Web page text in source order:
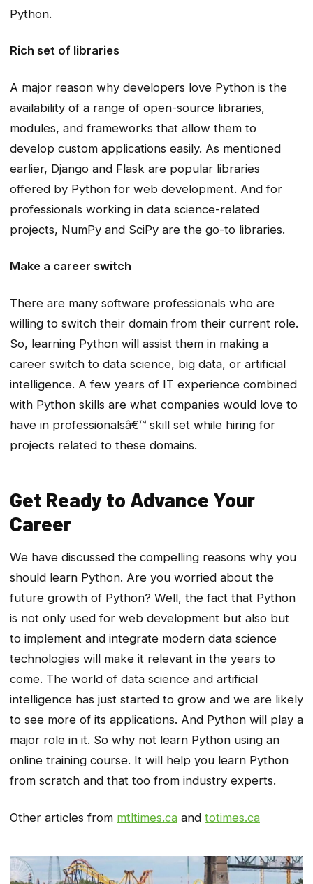
Python.
Rich set of libraries
A major reason why developers love Python is the
availability of a range of open-source libraries,
modules, and frameworks that allow them to
develop custom applications easily. As mentioned
earlier, Django and Flask are popular libraries
offered by Python for web development. And for
professionals working in data science-related
projects, NumPy and SciPy are the go-to libraries.
Make a career switch
There are many software professionals who are
willing to switch their domain from their current role.
So, learning Python will assist them in making a
career switch to data science, big data, or artificial
intelligence. A few years of IT experience combined
with Python skills are what companies would love to
have in professionalsâ€™ skill set while hiring for
projects related to these domains.
Get Ready to Advance Your
Career
We have discussed the compelling reasons why you
should learn Python. Are you worried about the
future growth of Python? Well, the fact that Python
is not only used for web development but also but
to implement and integrate modern data science
technologies will make it relevant in the years to
come. The world of data science and artificial
intelligence has just started to grow and we are likely
to see more of its applications. And Python will play a
major role in it. So why not learn Python using an
online training course. It will help you learn Python
from scratch and that too from industry experts.
Other articles from mtltimes.ca and totimes.ca